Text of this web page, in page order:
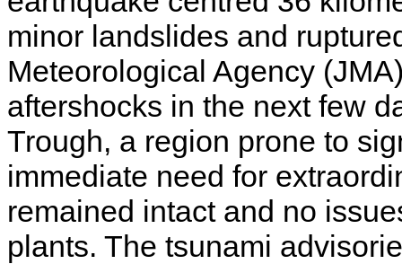
minor landslides and
Meteorological Agency
aftershocks in the next few
Trough, a region prone to
immediate need for
remained intact and no
plants. The tsunami